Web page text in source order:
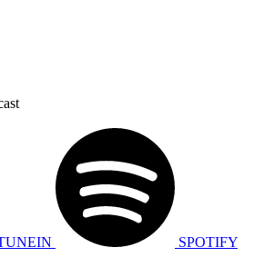
SPOTIFY